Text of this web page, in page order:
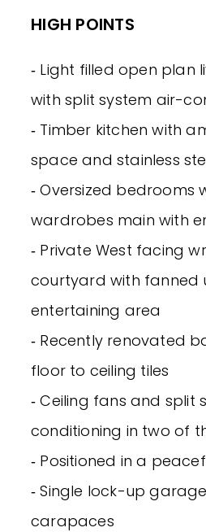
HIGH POINTS
‐ Light filled open plan
with split system air-
‐ Timber kitchen with
space and stainless
‐ Oversized bedrooms
wardrobes main with
‐ Private West facing
courtyard with fanned
entertaining area
‐ Recently renovated
floor to ceiling tiles
‐ Ceiling fans and split
conditioning in two of
‐ Positioned in a
‐ Single lock-up
carapaces